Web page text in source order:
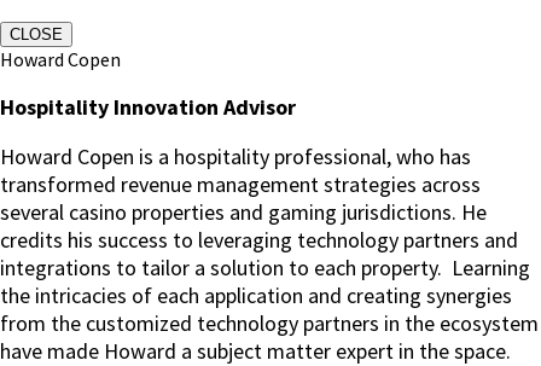
CLOSE
Howard Copen
Hospitality Innovation Advisor
Howard Copen is a hospitality professional, who has
transformed revenue management strategies across
several casino properties and gaming jurisdictions. He
credits his success to leveraging technology partners and
integrations to tailor a solution to each property. Learning
the intricacies of each application and creating synergies
from the customized technology partners in the ecosystem
have made Howard a subject matter expert in the space.